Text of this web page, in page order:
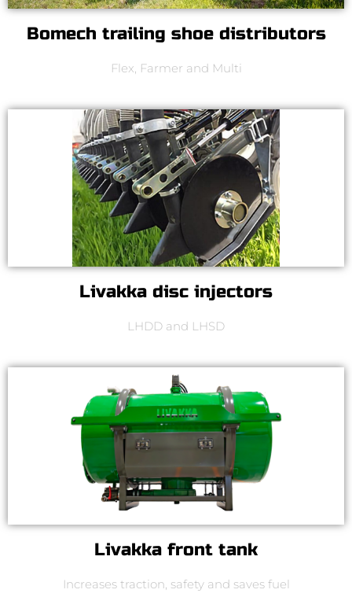
Bomech trailing shoe distributors
Flex, Farmer and Multi
Livakka disc injectors
LHDD and LHSD
Livakka front tank
Increases traction, safety and saves fuel